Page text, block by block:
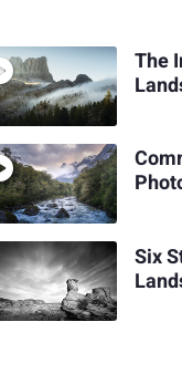
The
Six